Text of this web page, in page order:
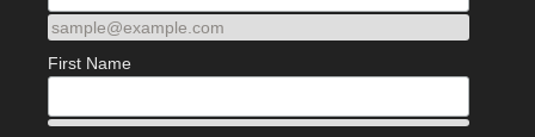
sample@example.com
First Name